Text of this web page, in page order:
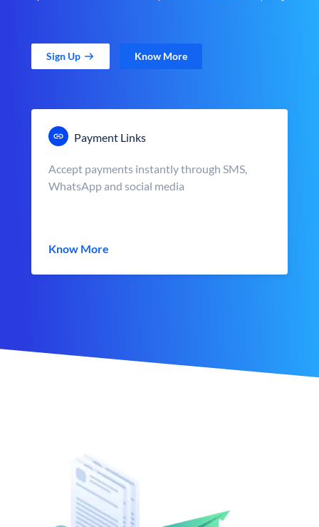
Sign Up Know More
Payment Links
Accept payments instantly through SMS,
WhatsApp and social media
Know More